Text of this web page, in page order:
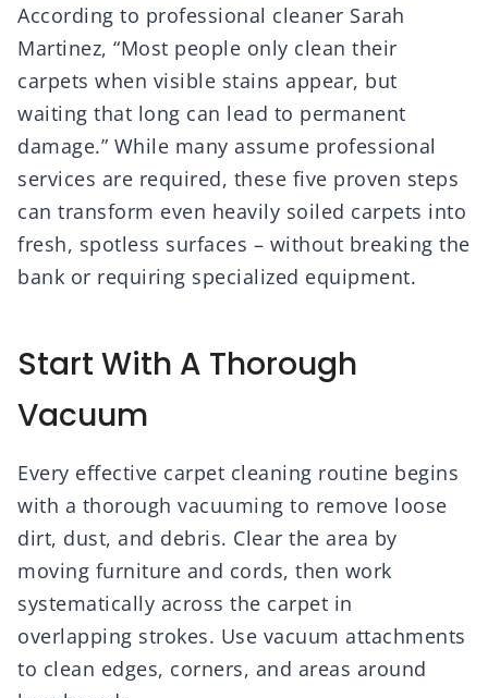
According to professional cleaner Sarah
Martinez, “Most people only clean their
carpets when visible stains appear, but
waiting that long can lead to permanent
damage.” While many assume professional
services are required, these five proven steps
can transform even heavily soiled carpets into
fresh, spotless surfaces – without breaking the
bank or requiring specialized equipment.
Start With A Thorough
Vacuum
Every effective carpet cleaning routine begins
with a thorough vacuuming to remove loose
dirt, dust, and debris. Clear the area by
moving furniture and cords, then work
systematically across the carpet in
overlapping strokes. Use vacuum attachments
to clean edges, corners, and areas around